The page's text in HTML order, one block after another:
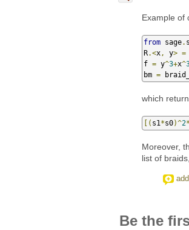
Example of
from sage.
R.<x , y> =
f = y^3+x^
bm =
which
[( s1 *s0)^2*
Moreover,
list of
Be the